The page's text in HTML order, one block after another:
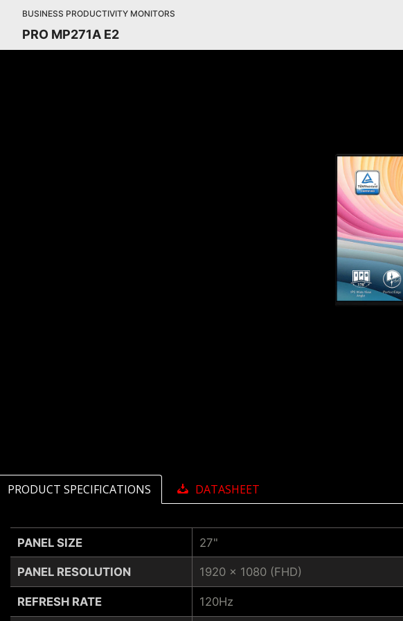
BUSINESS PRODUCTIVITY MONITORS
PRO MP271A E2
PRODUCT SPECIFICATIONS DATASHEET
PANEL SIZE
PANEL RESOLUTION
REFRESH RATE
27"
1920 x 1080 (FHD)
120Hz